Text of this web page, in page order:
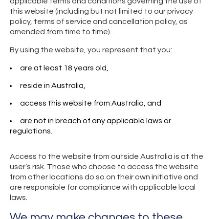
this website (including but not limited to our privacy
policy, terms of service and cancellation policy, as
amended from time to time).
By using the website, you represent that you:
are at least 18 years old,
reside in Australia,
access this website from Australia, and
are not in breach of any applicable laws or
regulations.
Access to the website from outside Australia is at the
user’s risk. Those who choose to access the website
from other locations do so on their own initiative and
are responsible for compliance with applicable local
laws.